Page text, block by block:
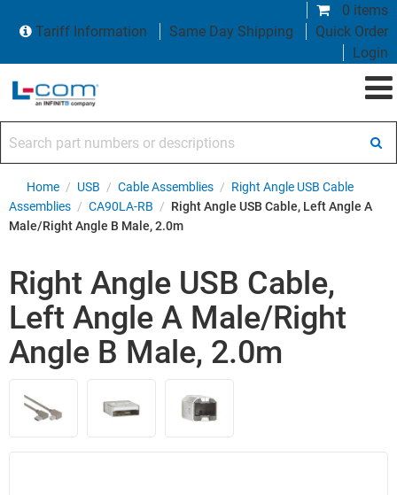
0 items
Tariff Information
Same Day Shipping
Quick Order
Login
Home / USB / Cable Assemblies / Right Angle USB Cable
Assemblies / CA90LA-RB / Right Angle USB Cable, Left Angle A
Male/Right Angle B Male, 2.0m
Right Angle USB Cable,
Left Angle A Male/Right
Angle B Male, 2.0m